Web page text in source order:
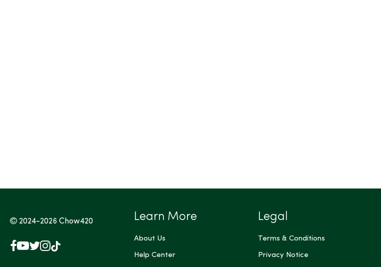
2024-2026Chow420
Facebook
YouTube
X
Instagram
TikTok
Learn More
About Us
Help Center
Legal
Terms & Conditions
Privacy Notice